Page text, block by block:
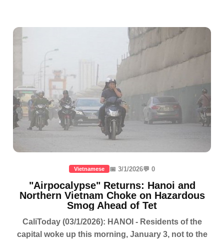
Vietnamese 📅 3/1/2026💬 0
"Airpocalypse" Returns: Hanoi and
Northern Vietnam Choke on Hazardous
Smog Ahead of Tet
CaliToday (03/1/2026): HANOI - Residents of the
capital woke up this morning, January 3, not to the